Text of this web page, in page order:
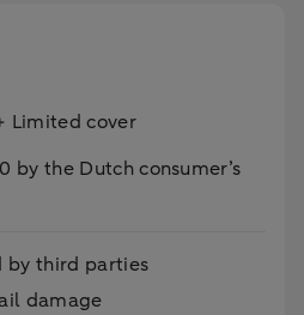
Limited cover
by the Dutch consumer’s
by third parties
damage